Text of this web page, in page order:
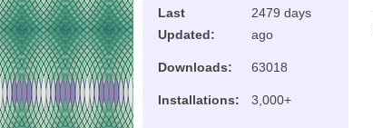
Last
Updated:
2479 days
ago
Downloads: 63018
Installations: 3,000+